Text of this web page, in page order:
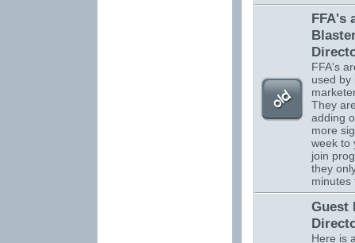
FFA's
FFA's
used by
They
adding
more
week to
join
they
minutes
Guest
Here is